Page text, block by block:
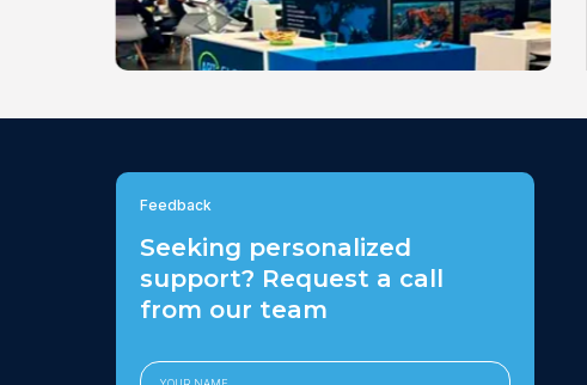
Feedback
Seeking personalized
support? Request a call
from our team